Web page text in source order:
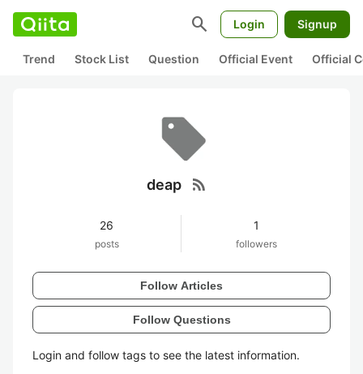
search Login Signup
Trend Stock List Question Official Event Official
deap rss_feed
26
posts
1
followers
Follow Articles
Follow Questions
Login and follow tags to see the latest information.